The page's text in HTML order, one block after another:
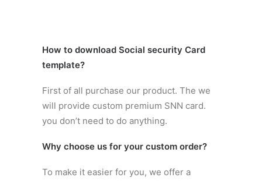
How to download Social security Card
template?
First of all purchase our product. The we
will provide custom premium SNN card.
you don’t need to do anything.
Why choose us for your custom order?
To make it easier for you, we offer a